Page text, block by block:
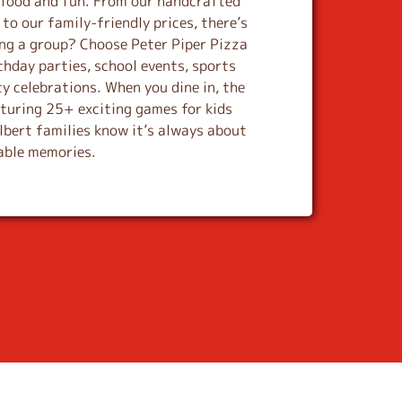
our family-friendly prices, there’s
a group? Choose Peter Piper Pizza
parties, school events, sports
celebrations. When you dine in, the
25+ exciting games for kids
families know it’s always about
memories.